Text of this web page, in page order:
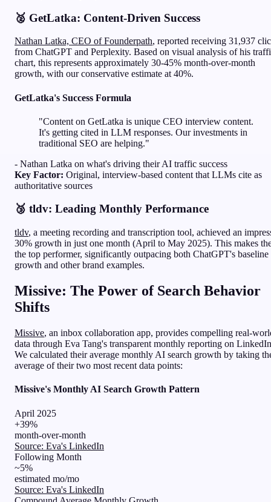
🥈 GetLatka: Content-Driven Success
Nathan Latka, CEO of Founderpath, reported receiving 31,937
from ChatGPT and Perplexity. Based on visual analysis of his
chart, this represents approximately 30-45% month-over-month
growth, with our conservative estimate at 40%.
GetLatka's Success Formula
"Content on GetLatka is unique CEO interview content.
It's getting cited in LLM responses. Our investments in
traditional SEO are helping."
- Nathan Latka on what's driving their AI traffic success
Key Factor: Original, interview-based content that LLMs cite as
authoritative sources
🥉 tldv: Leading Monthly Performance
tldv, a meeting recording and transcription tool, achieved an
30% growth in just one month (April to May 2025). This makes
the top performer, significantly outpacing both ChatGPT's baseline
growth and other brand examples.
Missive: The Power of Search Behavior
Shifts
Missive, an inbox collaboration app, provides compelling real-
data through Eva Tang's transparent monthly reporting on
We calculated their average monthly AI search growth by taking
average of their two most recent data points:
Missive's Monthly AI Search Growth Pattern
April 2025
+39%
month-over-month
Source: Eva's LinkedIn
Following Month
~5%
estimated mo/mo
Source: Eva's LinkedIn